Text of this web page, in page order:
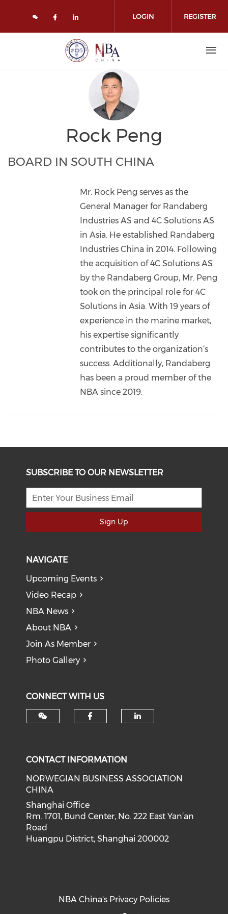
Check our social media on
Check our social media on
LOGIN REGISTER
Rock Peng
BOARD IN SOUTH CHINA
Mr. Rock Peng serves as the
General Manager for Randaberg
Industries AS and 4C Solutions AS
in Asia. He established Randaberg
Industries China in 2014. Following
the acquisition of 4C Solutions AS
by the Randaberg Group, Mr. Peng
took on the principal role for 4C
Solutions in Asia. With 19 years of
experience in the marine market,
his expertise significantly
contributes to the organization‘s
success. Additionally, Randaberg
has been a proud member of the
NBA since 2019.
SUBSCRIBE TO OUR NEWSLETTER
Sign Up
NAVIGATE
Upcoming Events
Video Recap
NBA News
About NBA
Join As Member
Photo Gallery
CONNECT WITH US
CONTACT INFORMATION
NORWEGIAN BUSINESS ASSOCIATION
CHINA
Shanghai Office
Rm. 1701, Bund Center, No. 222 East Yan’an
Road
Huangpu District, Shanghai 200002
NBA China's Privacy Policies